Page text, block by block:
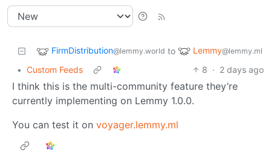
FirmDistribution@lemmy.world to Lemmy@lemmy.ml
• Custom Feeds 8 · 2 days ago
I think this is the multi-community feature they’re
currently implementing on Lemmy 1.0.0.
You can test it on voyager.lemmy.ml